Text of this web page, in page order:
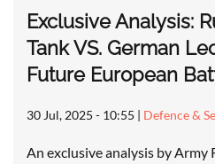
Exclusive Analysis:
Tank VS. German
Future European
30 Jul, 2025 - 10:55 | Defence &
An exclusive analysis by Army